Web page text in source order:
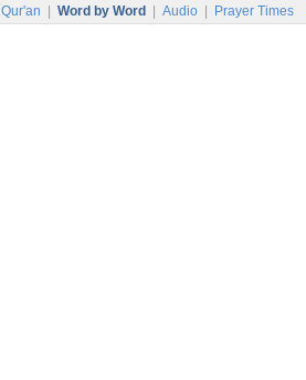
Qur'an Word by Word Audio Prayer Times